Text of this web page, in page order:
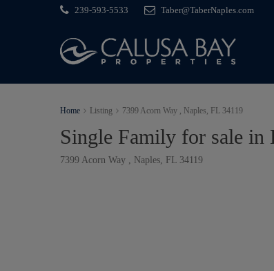
239-593-5533 Taber@TaberNaples.com
Home Listing 7399 Acorn Way , Naples, FL 34119
Single Family for sale in
7399 Acorn Way , Naples, FL 34119